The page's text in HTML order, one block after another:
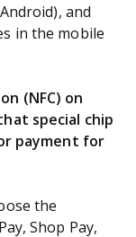
and
in the mobile
(NFC) on
special chip
payment for
the
Shop Pay,